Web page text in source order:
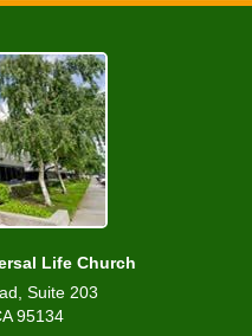
Life Church
Suite 203
95134